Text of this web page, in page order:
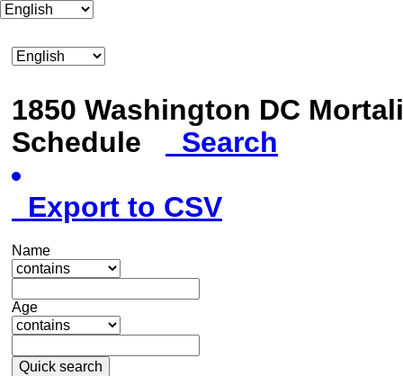
1850 Washington DC
Schedule
Search
Export to CSV
Name
Age
Quick search